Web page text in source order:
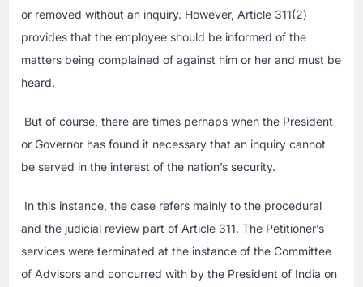
or removed without an inquiry. However, Article 311(2)
provides that the employee should be informed of the
matters being complained of against him or her and must be
heard.
But of course, there are times perhaps when the President
or Governor has found it necessary that an inquiry cannot
be served in the interest of the nation’s security.
In this instance, the case refers mainly to the procedural
and the judicial review part of Article 311. The Petitioner’s
services were terminated at the instance of the Committee
of Advisors and concurred with by the President of India on